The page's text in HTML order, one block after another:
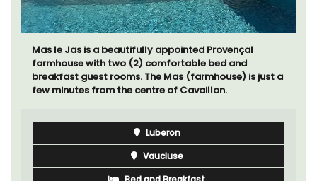
The apartments have lounge and dining areas with
fully equipped modern kitchens. The bedrooms are
bright and airy with modern bathrooms.
Luberon
Vaucluse
One Bedroom